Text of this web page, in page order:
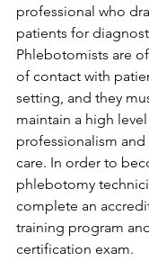
professional who
patients for
Phlebotomists are
of contact with
setting, and they
maintain a high
professionalism
care. In order to
phlebotomy
complete an
training program
certification exam.